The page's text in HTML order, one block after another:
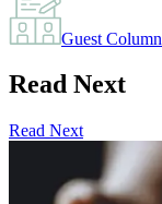
Guest Column
Read Next
Read Next